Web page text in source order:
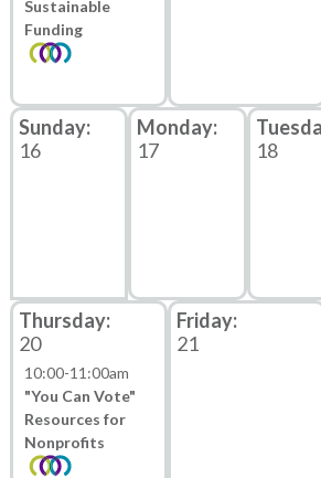
Sustainable
Funding
16 17
18
20
10:00-11:00am
"You Can Vote"
Resources for
Nonprofits
21